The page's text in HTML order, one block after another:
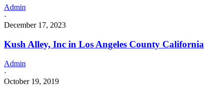
Admin
·
December 17, 2023
Kush Alley, Inc in Los Angeles County California
Admin
·
October 19, 2019